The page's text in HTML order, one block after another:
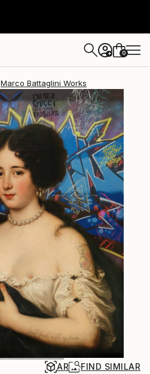
+ 0
Marco Battaglini Works
AR FIND SIMILAR